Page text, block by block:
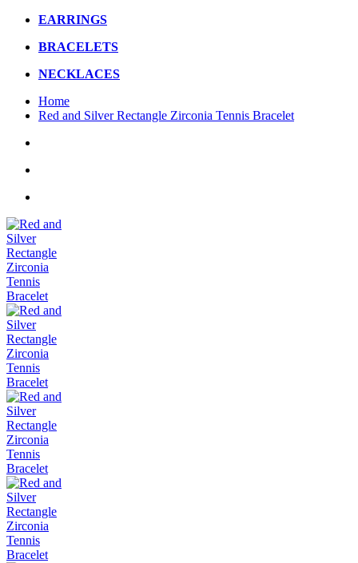
EARRINGS
BRACELETS
NECKLACES
Home
Red and Silver Rectangle Zirconia Tennis Bracelet